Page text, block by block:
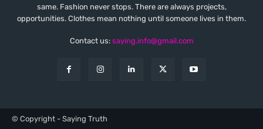
same. Fashion never stops. There are always projects,
opportunities. Clothes mean nothing until someone lives in them.
Contact us: saying.info@gmail.com
© Copyright - Saying Truth